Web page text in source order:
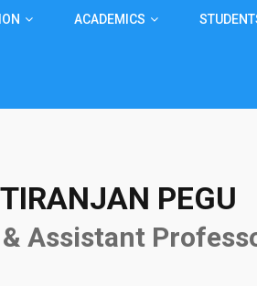
ACADEMICS
PEGU
& Assistant